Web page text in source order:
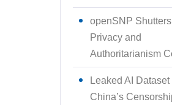
openSNP
Privacy and
Authoritarianism
Leaked AI
China’s